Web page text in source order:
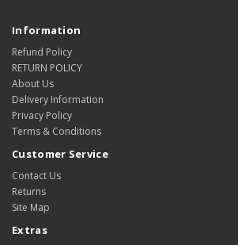
Information
Refund Policy
RETURN POLICY
About Us
Delivery Information
Privacy Policy
Terms & Conditions
Customer Service
Contact Us
Returns
Site Map
Extras